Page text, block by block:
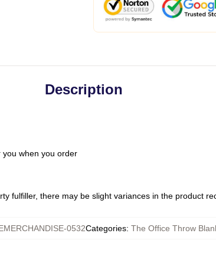
Description
when you order
fulfiller, there may be slight variances in the product
0532Categories: The Office Throw